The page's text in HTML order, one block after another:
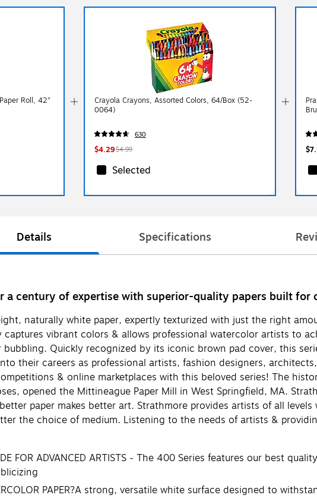
Roll, 42"
Crayola Crayons, Assorted Colors, 64/Box (52-
0064)
630
$4.29$4.99
Selected
Details Specifications
a century of expertise with superior-quality papers built for
naturally white paper, expertly texturized with just the right
vibrant colors & allows professional watercolor artists to
Quickly recognized by its iconic brown pad cover, this
their careers as professional artists, fashion designers,
& online marketplaces with this beloved series! The
opened the Mittineague Paper Mill in West Springfield, MA.
paper makes better art. Strathmore provides artists of all
the choice of medium. Listening to the needs of artists &
FOR ADVANCED ARTISTS - The 400 Series features our best
PAPER?A strong, versatile white surface designed to